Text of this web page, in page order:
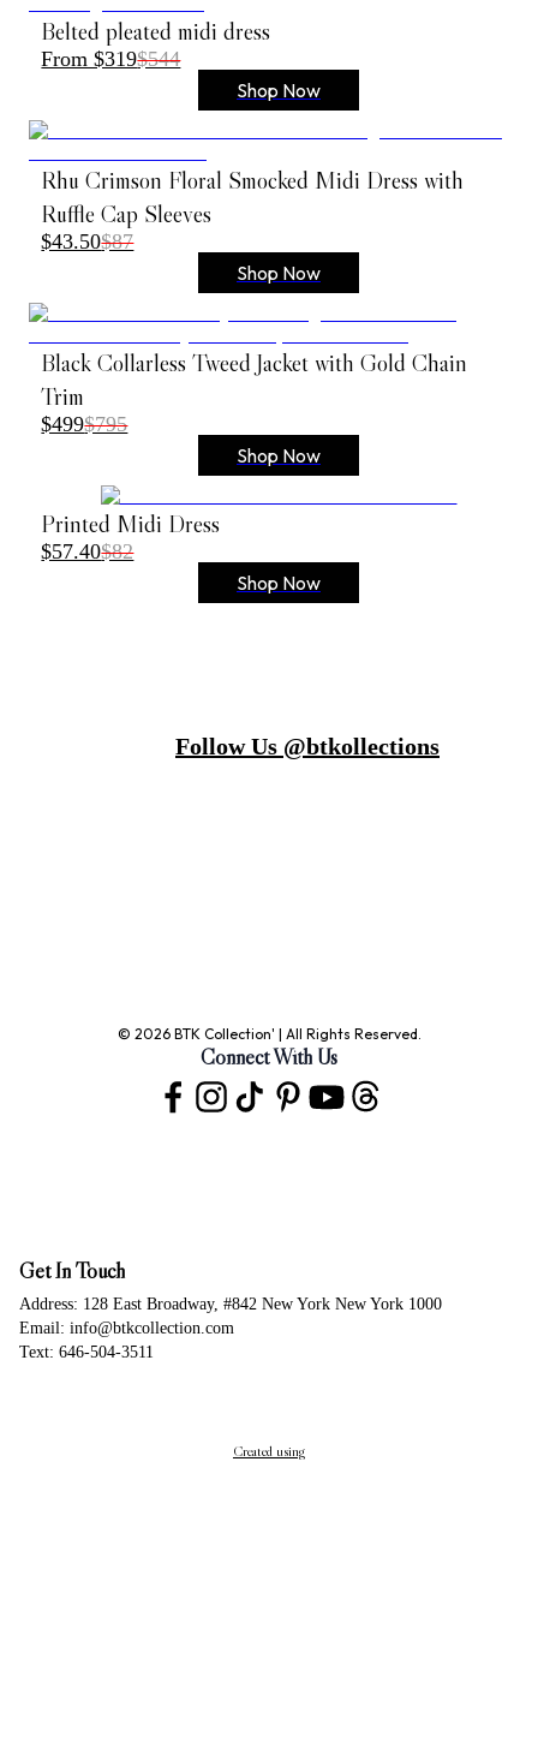
Belted pleated midi dress
From $319$544
Shop Now
Rhu Crimson Floral Smocked Midi Dress with
Ruffle Cap Sleeves
$43.50$87
Shop Now
Black Collarless Tweed Jacket with Gold Chain
Trim
$499$795
Shop Now
Printed Midi Dress
$57.40$82
Shop Now
Follow Us @btkollections
© 2026 BTK Collection' | All Rights Reserved.
Connect With Us
Get In Touch
Address: 128 East Broadway, #842 New York New York 1000
Email: info@btkcollection.com
Text: 646-504-3511
Created using